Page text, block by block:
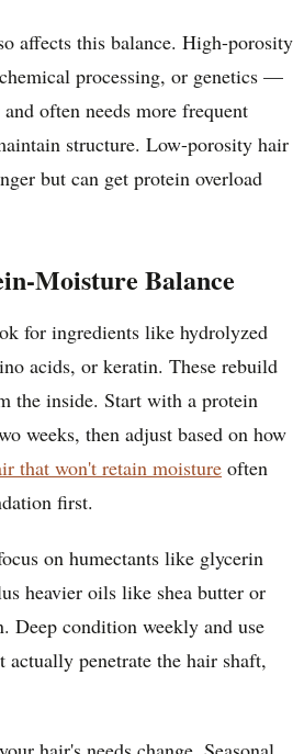
affects this balance. High-porosity
processing, or genetics —
often needs more frequent
structure. Low-porosity hair
but can get protein overload
Moisture Balance
for ingredients like hydrolyzed
acids, or keratin. These rebuild
the inside. Start with a protein
weeks, then adjust based on how
that won't retain moisture often
first.
on humectants like glycerin
heavier oils like shea butter or
Deep condition weekly and use
actually penetrate the hair shaft,